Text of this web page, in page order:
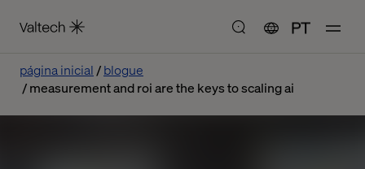
PT
página inicial
blogue
measurement and roi are the keys to scaling ai